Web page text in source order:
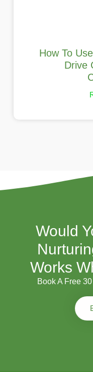
How To
Drive
Would
Works
Book A Free